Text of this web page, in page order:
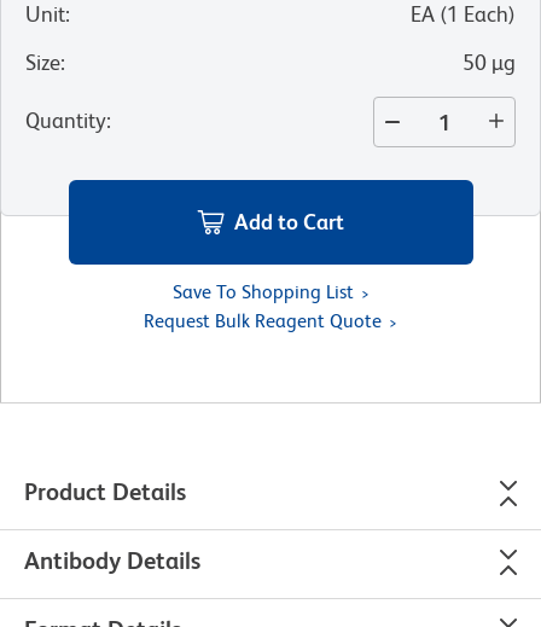
Unit: EA (1 Each)
Size: 50 µg
Quantity:
Add to Cart
Save To Shopping List
Request Bulk Reagent Quote
Product Details
Antibody Details